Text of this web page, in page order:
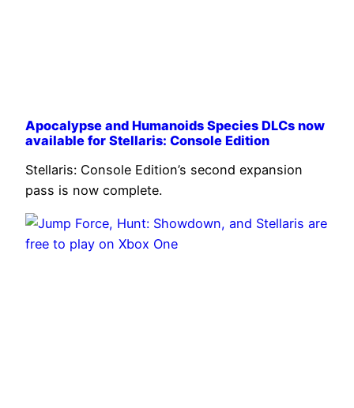
Apocalypse and Humanoids Species DLCs now
available for Stellaris: Console Edition
Stellaris: Console Edition’s second expansion
pass is now complete.